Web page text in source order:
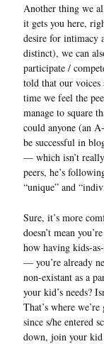
Another thing we
it gets you here,
desire for intimacy
distinct), we can
participate /
told that our voices
time we feel the
manage to square
could anyone (an
be successful in
— which isn’t
peers, he’s
“unique” and
Sure, it’s more
doesn’t mean
how having kids-
— you’re already
non-existant as a
your kid’s needs?
That’s where
since s/he entered
down, join your